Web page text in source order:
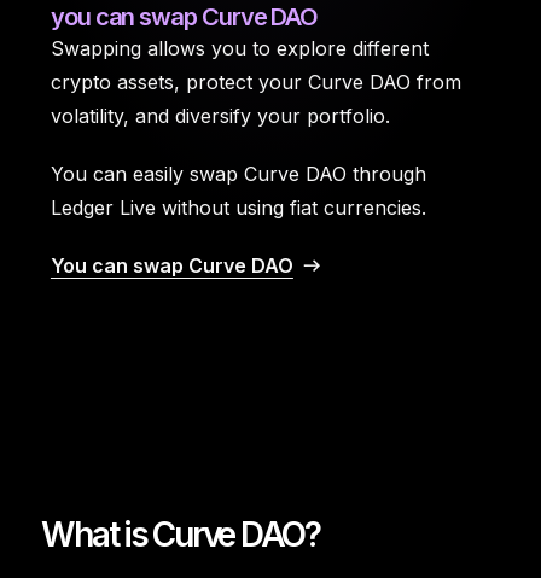
you can swap Curve DAO
Swapping allows you to explore different
crypto assets, protect your Curve DAO from
volatility, and diversify your portfolio.
You can easily swap Curve DAO through
Ledger Live without using fiat currencies.
You can swap Curve DAO
What is Curve DAO?